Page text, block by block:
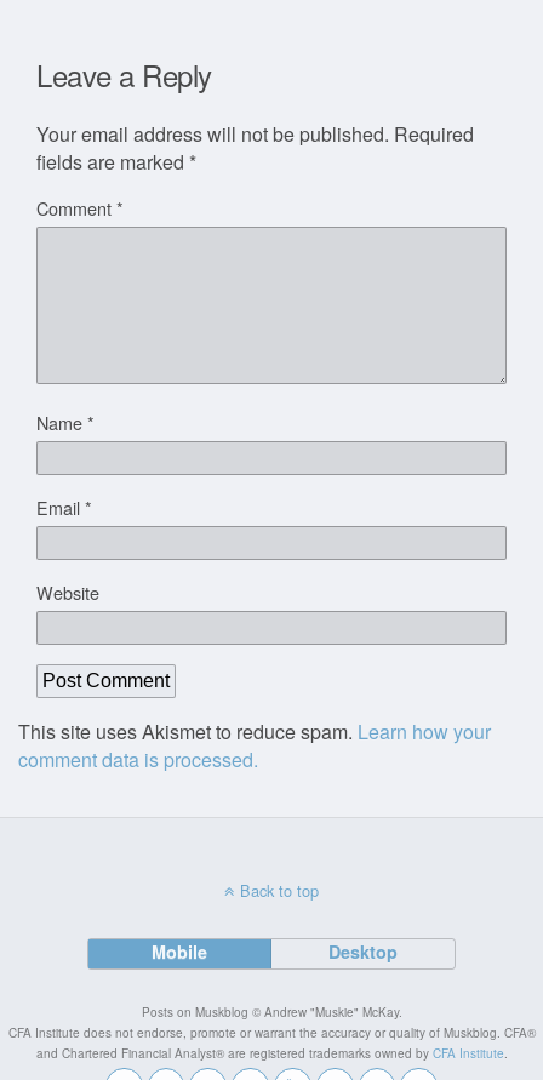
Leave a Reply
Your email address will not be published. Required
fields are marked *
Comment*
Name*
Email*
Website
This site uses Akismet to reduce spam. Learn how your
comment data is processed.
Back to top
Mobile Desktop
Posts on Muskblog © Andrew "Muskie" McKay.
CFA Institute does not endorse, promote or warrant the accuracy or quality of Muskblog. CFA®
and Chartered Financial Analyst® are registered trademarks owned by CFA Institute.